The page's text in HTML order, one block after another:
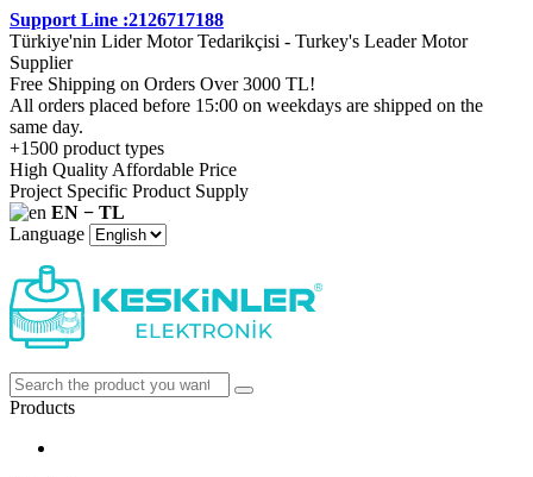
Support Line :2126717188
Türkiye'nin Lider Motor Tedarikçisi - Turkey's Leader Motor
Supplier
Free Shipping on Orders Over 3000 TL!
All orders placed before 15:00 on weekdays are shipped on the
same day.
+1500 product types
High Quality Affordable Price
Project Specific Product Supply
EN − TL
Language
Products